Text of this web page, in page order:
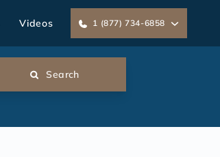
Videos 1 (877) 734-6858
Search